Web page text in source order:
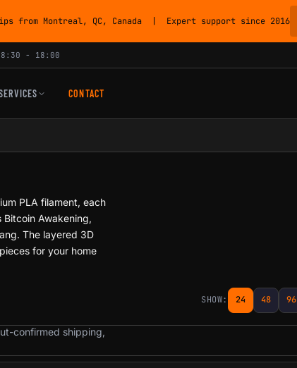
from Montreal, QC, Canada | Expert support since 2016
- 18:00
CONTACT
PLA filament, each
Awakening,
The layered 3D
for your home
SHOW: 24 48 96
confirmed shipping,